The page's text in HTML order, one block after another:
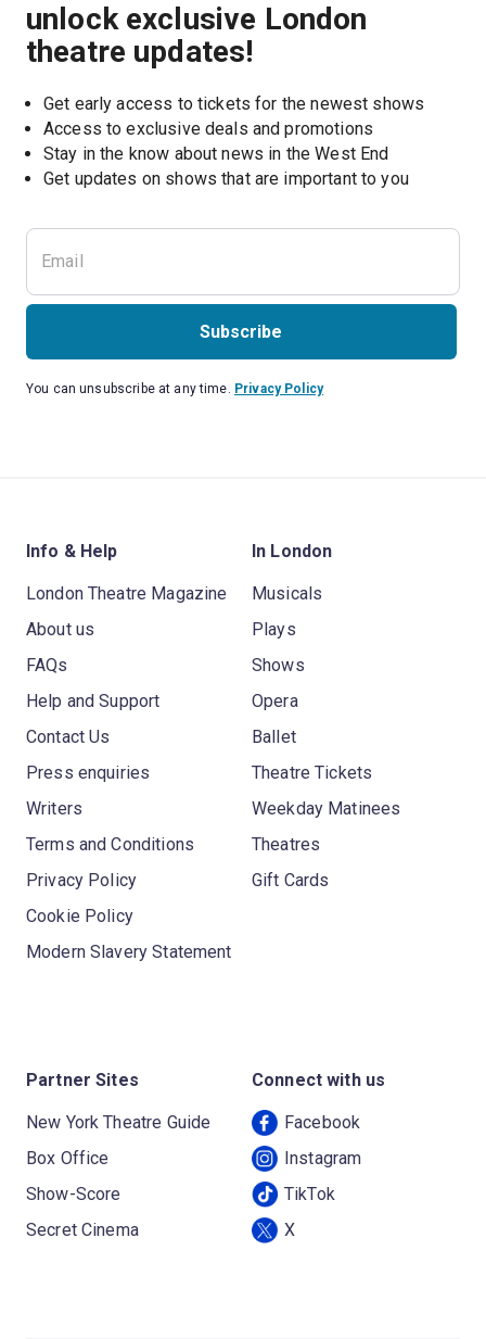
unlock exclusive London
theatre updates!
Get early access to tickets for the newest shows
Access to exclusive deals and promotions
Stay in the know about news in the West End
Get updates on shows that are important to you
Subscribe
You can unsubscribe at any time. Privacy Policy
Info & Help
London Theatre Magazine
About us
FAQs
Help and Support
Contact Us
Press enquiries
Writers
Terms and Conditions
Privacy Policy
Cookie Policy
Modern Slavery Statement
In London
Musicals
Plays
Shows
Opera
Ballet
Theatre Tickets
Weekday Matinees
Theatres
Gift Cards
Partner Sites
New York Theatre Guide
Box Office
Show-Score
Secret Cinema
Connect with us
Facebook
Instagram
TikTok
X